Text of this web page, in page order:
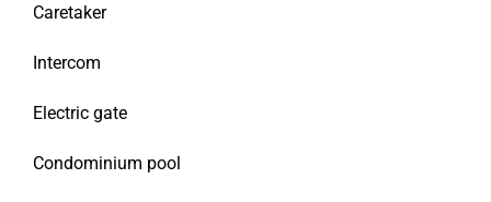
Caretaker
Intercom
Electric gate
Condominium pool